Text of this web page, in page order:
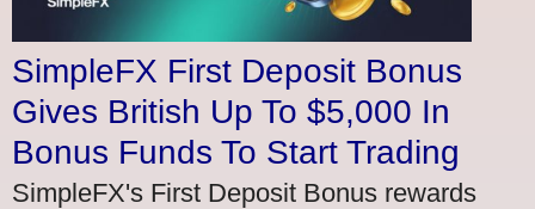
SimpleFX First Deposit Bonus
Gives British Up To $5,000 In
Bonus Funds To Start Trading
SimpleFX's First Deposit Bonus rewards